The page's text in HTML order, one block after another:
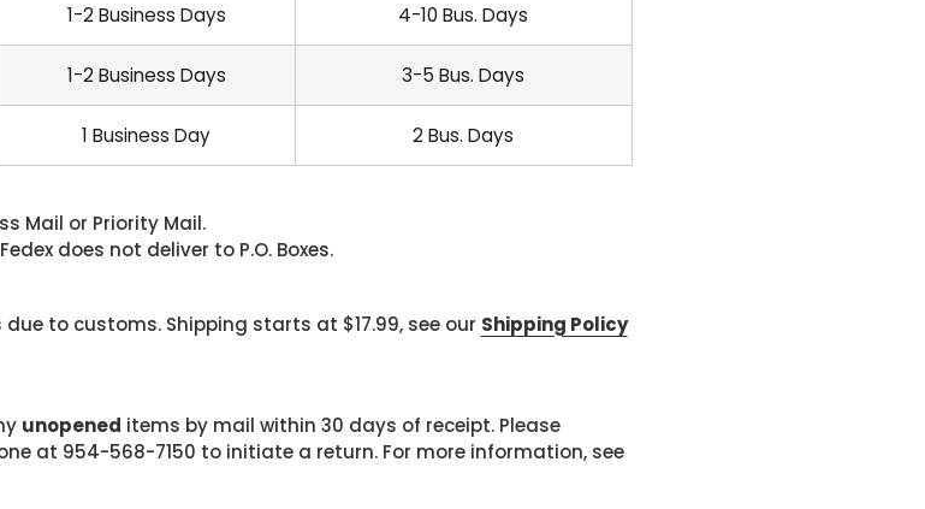
1-2 Business Days 4-10 Bus. Days
1-2 Business Days 3-5 Bus. Days
1 Business Day 2 Bus. Days
Mail or Priority Mail.
does not deliver to P.O. Boxes.
to customs. Shipping starts at $17.99, see our Shipping Policy
unopened items by mail within 30 days of receipt. Please
at 954-568-7150 to initiate a return. For more information, see